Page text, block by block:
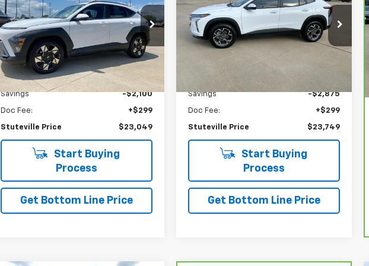
VIN:KM8HB3AB8SU235848Stock:6893
Model:KNT3F2J6W5A5
57,409 mi Ext. Int.
PRICE
Less
NADA Retail $24,850
Savings -$2,100
Doc Fee: +$299
Stuteville Price $23,049
Start Buying
Process
Get Bottom Line Price
VIN: KL77LHEP6SC112679 Stock:
25048B
Model:
1TU58
PRICE
Savings -$2,875
Doc Fee: +$299
Stuteville Price $23,749
Start Buying
Process
Get Bottom Line Price